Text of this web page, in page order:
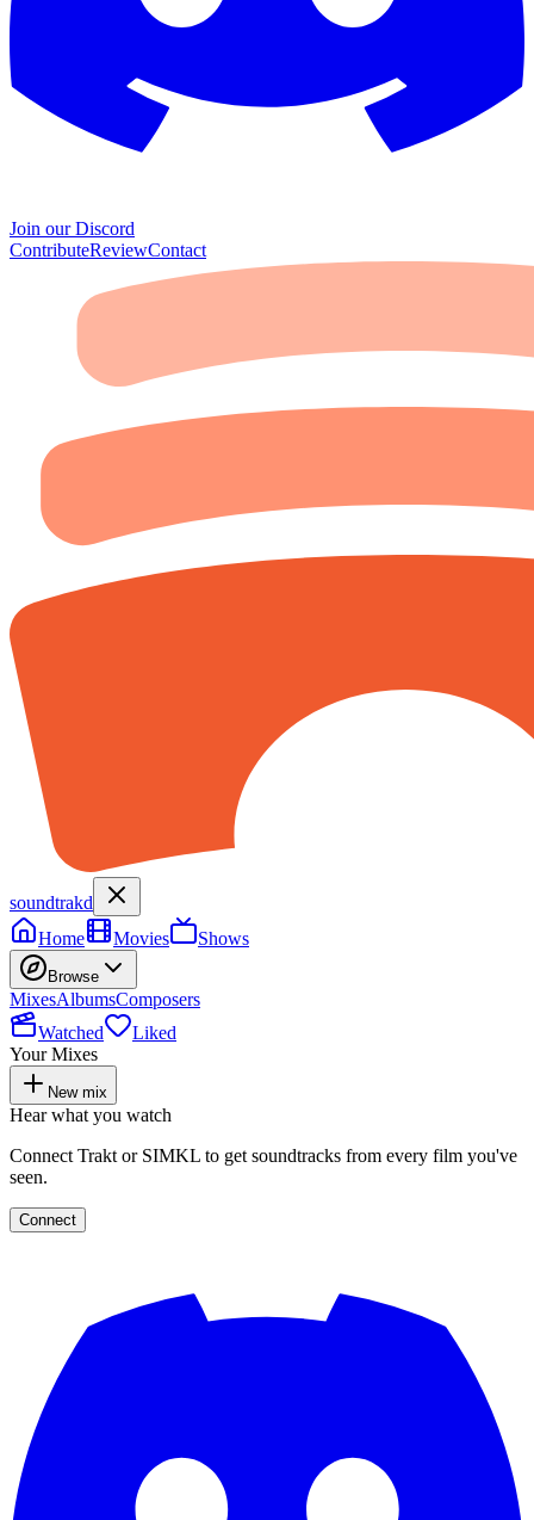
Join our Discord
ContributeReviewContact
soundtrakd
Home
Movies Shows
Browse
MixesAlbumsComposers
Watched
Liked
Your Mixes
New mix
Hear what you watch
Connect Trakt or SIMKL to get soundtracks from every film you've
seen.
Connect